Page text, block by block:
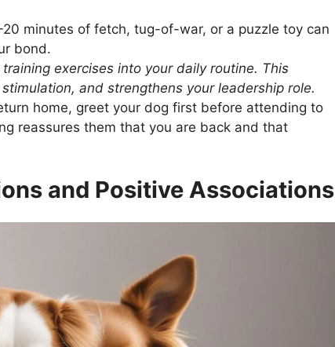
20 minutes of fetch, tug-of-war, or a puzzle toy can
bond.
training exercises into your daily routine. This
and strengthens your leadership role.
home, greet your dog first before attending to
reassures them that you are back and that
and Positive Associations